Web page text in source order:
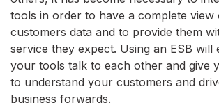
tools in order to have a complete
customers data and to provide them
service they expect. Using an ESB will
your tools talk to each other and give
to understand your customers and
business forwards.